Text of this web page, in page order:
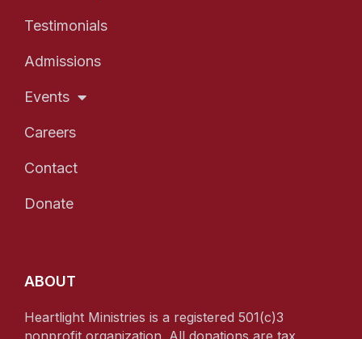
Testimonials
Admissions
Events
Careers
Contact
Donate
ABOUT
Heartlight Ministries is a registered 501(c)3